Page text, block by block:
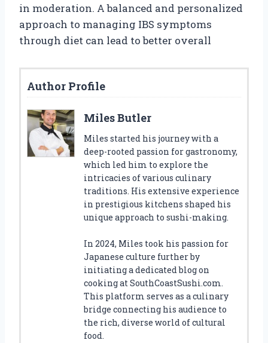
in moderation. A balanced and personalized
approach to managing IBS symptoms
through diet can lead to better overall
Author Profile
Miles Butler
Miles started his journey with a
deep-rooted passion for gastronomy,
which led him to explore the
intricacies of various culinary
traditions. His extensive experience
in prestigious kitchens shaped his
unique approach to sushi-making.
In 2024, Miles took his passion for
Japanese culture further by
initiating a dedicated blog on
cooking at SouthCoastSushi.com.
This platform serves as a culinary
bridge connecting his audience to
the rich, diverse world of cultural
food.